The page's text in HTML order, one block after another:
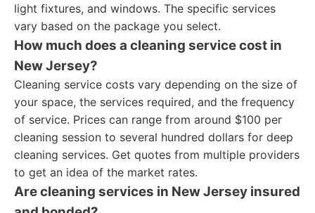
light fixtures, and windows. The specific services
vary based on the package you select.
How much does a cleaning service cost in
New Jersey?
Cleaning service costs vary depending on the size of
your space, the services required, and the frequency
of service. Prices can range from around $100 per
cleaning session to several hundred dollars for deep
cleaning services. Get quotes from multiple providers
to get an idea of the market rates.
Are cleaning services in New Jersey insured